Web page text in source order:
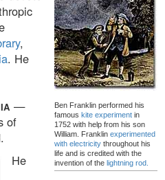
Ben Franklin performed his
famous kite experiment in
1752 with help from his son
William. Franklin experimented
with electricity throughout his
life and is credited with the
invention of the lightning rod.
,
. He
—
of
He